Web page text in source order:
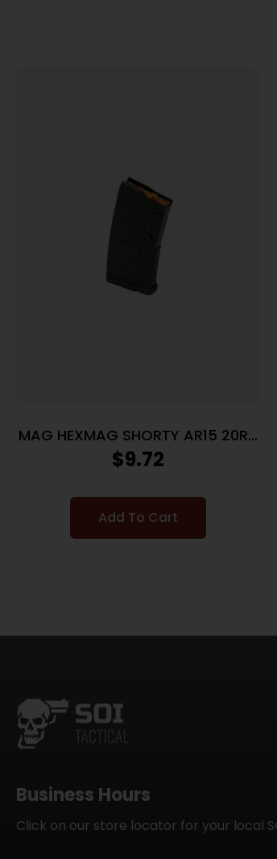
MAG HEXMAG SHORTY AR15 20RD
BLK
$9.72
Add To Cart
Business Hours
Click on our store locator for your local